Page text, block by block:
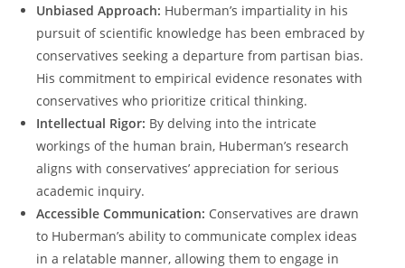
Unbiased Approach: Huberman’s impartiality in his
pursuit of ⁣scientific knowledge has been embraced ‌by
conservatives seeking a departure from partisan bias.
His commitment to empirical evidence resonates with
conservatives who prioritize critical thinking.
Intellectual Rigor: By delving⁢ into the intricate
workings of the human brain, Huberman’s research
aligns with conservatives’ appreciation for serious⁣
academic inquiry.
Accessible Communication: ‌Conservatives ⁤are drawn
‍to Huberman’s ability to communicate ⁣complex ideas
in a relatable manner, allowing them to engage in